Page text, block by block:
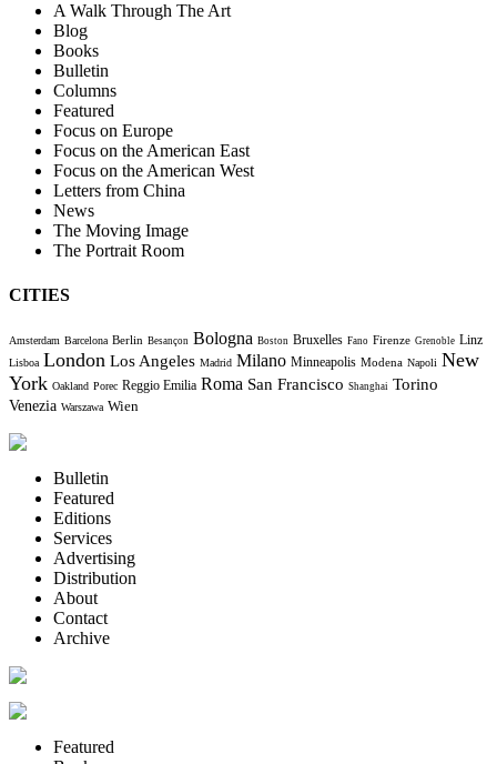
A Walk Through The Art
Blog
Books
Bulletin
Columns
Featured
Focus on Europe
Focus on the American East
Focus on the American West
Letters from China
News
The Moving Image
The Portrait Room
CITIES
Amsterdam Barcelona Berlin Besançon Bologna Boston Bruxelles Fano Firenze Grenoble Linz
Lisboa London Los Angeles Madrid Milano Minneapolis Modena Napoli New
York Oakland Porec Reggio Emilia Roma San Francisco Shanghai Torino
Venezia Warszawa Wien
Bulletin
Featured
Editions
Services
Advertising
Distribution
About
Contact
Archive
Featured